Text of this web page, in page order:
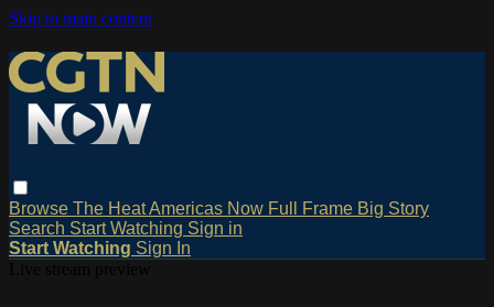
Skip to main content
Browse The HeatAmericas Now Full Frame Big Story
Search Start Watching Sign in
Start Watching Sign In